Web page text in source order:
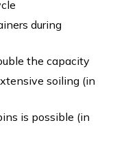
during
the capacity
soiling (in
is possible (in